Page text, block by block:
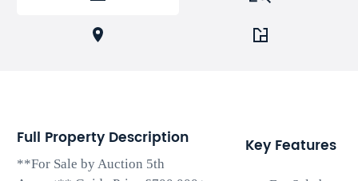
Full Property Description
**For Sale by Auction 5th
Key Features